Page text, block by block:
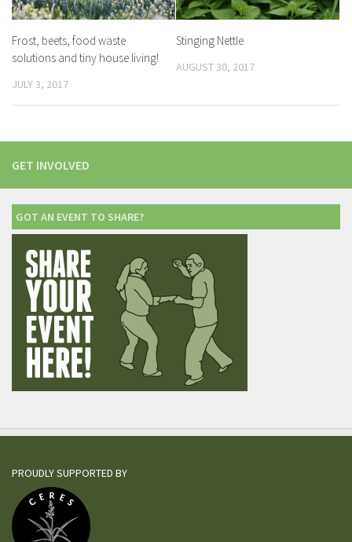
Frost, beets, food waste
solutions and tiny house living!
JULY 3, 2017
Stinging Nettle
AUGUST 30, 2017
GET INVOLVED
GOT AN EVENT TO SHARE?
PROUDLY SUPPORTED BY